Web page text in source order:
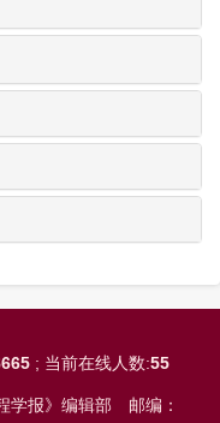
; 当前在线人数:55
学报》编辑部 邮编：